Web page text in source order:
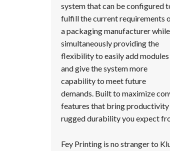
system that can be configured
fulfill the current requirements
a packaging manufacturer while
simultaneously providing the
flexibility to easily add modules
and give the system more
capability to meet future
demands. Built to maximize
features that bring productivity
rugged durability you expect
Fey Printing is no stranger to